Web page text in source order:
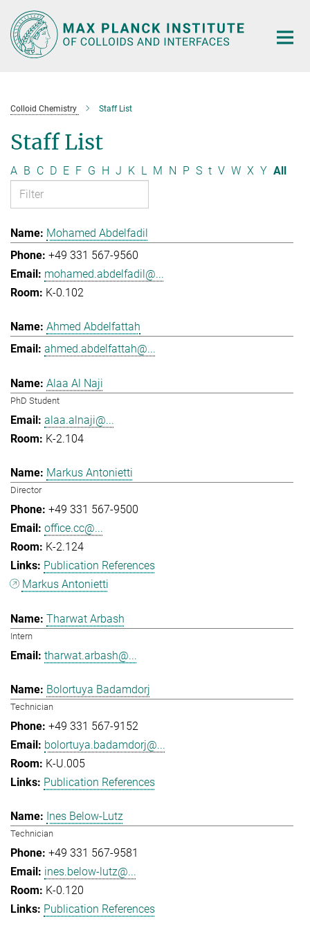
Main-
Content
Colloid Chemistry Staff List
Staff List
A B C D E F G H J K L M N P S t V W X Y All
Mohamed Abdelfadil
+49 331 567-9560
mohamed.abdelfadil@...
K-0.102
Ahmed Abdelfattah
ahmed.abdelfattah@...
Alaa Al Naji
PhD Student
alaa.alnaji@...
K-2.104
Markus Antonietti
Director
+49 331 567-9500
office.cc@...
K-2.124
Publication References
Markus Antonietti
Tharwat Arbash
Intern
tharwat.arbash@...
Bolortuya Badamdorj
Technician
+49 331 567-9152
bolortuya.badamdorj@...
K-U.005
Publication References
Ines Below-Lutz
Technician
+49 331 567-9581
ines.below-lutz@...
K-0.120
Publication References